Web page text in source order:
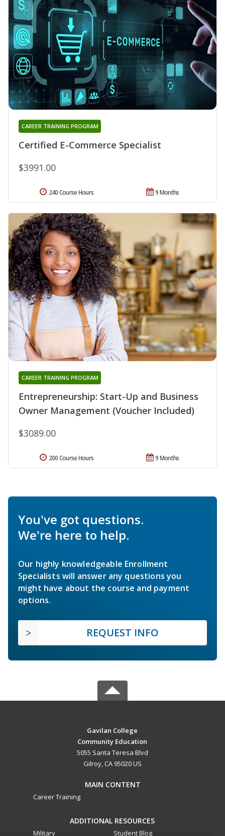
Certified E-Commerce Specialist
CAREER TRAINING PROGRAM
$3991.00
9 Months
240 Course Hours
Entrepreneurship: Start-Up and Business
Owner Management (Voucher Included)
CAREER TRAINING PROGRAM
$3089.00
9 Months
200 Course Hours
You've got questions.
We're here to help.
Our highly knowledgeable Enrollment
Specialists will answer any questions you
might have about the course and payment
options.
REQUEST INFO
Gavilan College
Community Education
5055 Santa Teresa Blvd
Gilroy, CA 95020 US
MAIN CONTENT
Career Training
ADDITIONAL RESOURCES
Military Student Blog